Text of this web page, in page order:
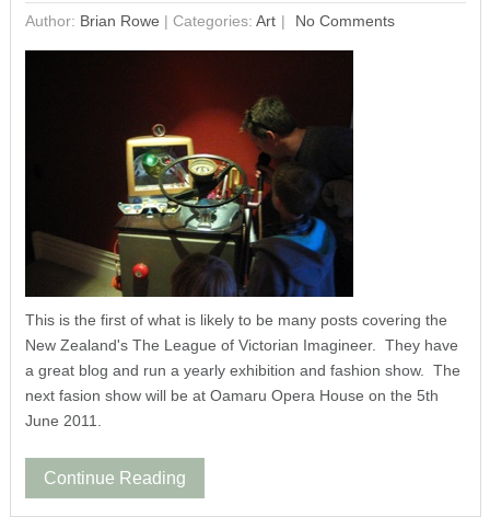
Author: Brian Rowe | Categories: Art No Comments
This is the first of what is likely to be many posts covering the
New Zealand's The League of Victorian Imagineer. They have
a great blog and run a yearly exhibition and fashion show. The
next fasion show will be at Oamaru Opera House on the 5th
June 2011.
Continue Reading